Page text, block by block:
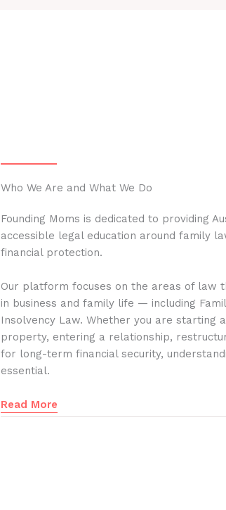
Who We Are and What We Do
Founding Moms is dedicated to providing
accessible legal education around family
financial protection.
Our platform focuses on the areas of law
in business and family life — including
Insolvency Law. Whether you are starting
property, entering a relationship,
for long-term financial security,
essential.
Read More